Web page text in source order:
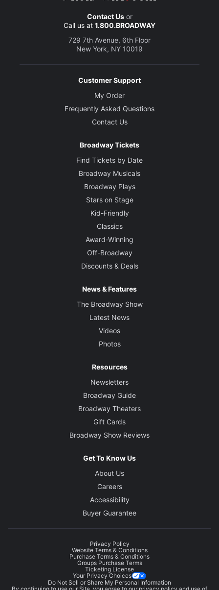
Contact Usor
Call us at 1.800.BROADWAY
729 7th Avenue, 6th Floor
New York, NY 10019
Customer Support
My Order
Frequently Asked Questions
Contact Us
Broadway Tickets
Find Tickets by Date
Broadway Musicals
Broadway Plays
Stars on Stage
Kid-Friendly
Classics
Award-Winning
Off-Broadway
Discounts & Deals
News & Features
The Broadway Show
Latest News
Videos
Photos
Resources
Newsletters
Broadway Guide
Broadway Theaters
Gift Cards
Broadway Show Reviews
Get To Know Us
About Us
Careers
Accessibility
Buyer Guarantee
Privacy Policy
Website Terms & Conditions
Purchase Terms & Conditions
Groups Purchase Terms
Ticketing License
Your Privacy Choices
Do Not Sell or Share My Personal Information